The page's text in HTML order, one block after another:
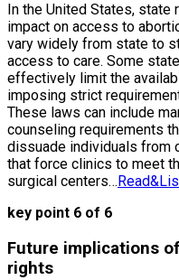
In the United States,
impact on access to
vary widely from state to
access to care. Some
effectively limit the
imposing strict
These laws can include
counseling requirements
dissuade individuals from
that force clinics to meet
surgical centers…
key point 6 of 6
Future implications
rights